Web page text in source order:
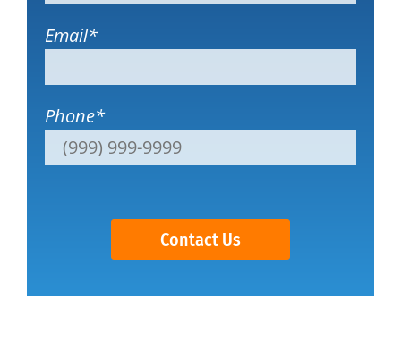
Email*
Phone*
Contact Us